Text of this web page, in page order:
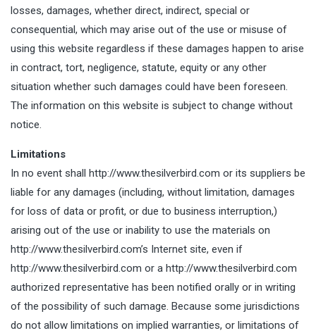
losses, damages, whether direct, indirect, special or
consequential, which may arise out of the use or misuse of
using this website regardless if these damages happen to arise
in contract, tort, negligence, statute, equity or any other
situation whether such damages could have been foreseen.
The information on this website is subject to change without
notice.
Limitations
In no event shall http://www.thesilverbird.com or its suppliers be
liable for any damages (including, without limitation, damages
for loss of data or profit, or due to business interruption,)
arising out of the use or inability to use the materials on
http://www.thesilverbird.com’s Internet site, even if
http://www.thesilverbird.com or a http://www.thesilverbird.com
authorized representative has been notified orally or in writing
of the possibility of such damage. Because some jurisdictions
do not allow limitations on implied warranties, or limitations of